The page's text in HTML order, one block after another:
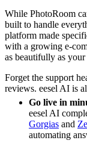
While PhotoRoom
built to handle
platform made
with a growing e-
as beautifully as
Forget the support
reviews. eesel AI is
Go live in
eesel AI
Gorgias and
automating